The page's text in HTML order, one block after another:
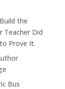
the
Teacher Did
Prove It.
Bus